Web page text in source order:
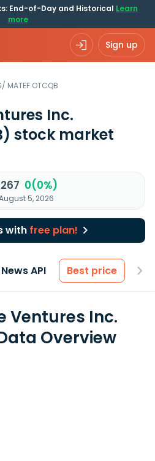
End-of-Day and Historical Learn
more
Sign up
/ MATEF.OTCQB
Inc.
stock market
0(0%)
5, 2026
with free plan!
News API Best price
Ventures Inc.
Overview